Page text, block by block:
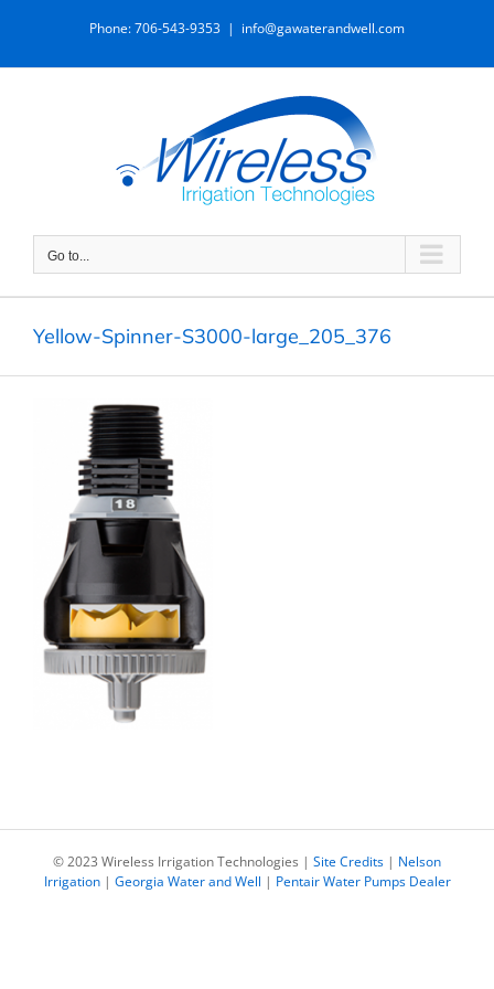
Phone: 706-543-9353 | info@gawaterandwell.com
Go to...
Yellow-Spinner-S3000-large_205_376
© 2023 Wireless Irrigation Technologies | Site Credits | Nelson
Irrigation| Georgia Water and Well | Pentair Water Pumps Dealer